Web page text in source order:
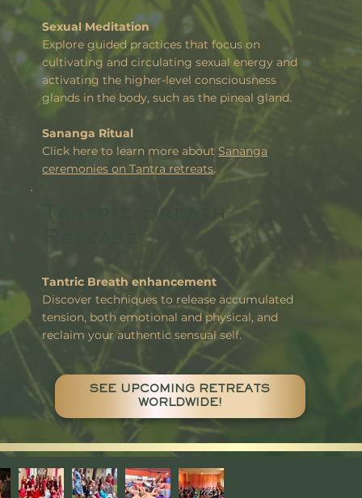
Sexual Meditation
Explore guided practices that focus on
cultivating and circulating sexual energy and
activating the higher-level consciousness
glands in the body, such as the pineal gland.
Sananga Ritual
Click here to learn more about Sananga
ceremonies on Tantra retreats.
Tantric Breath
Tantric Breath enhancement
Discover techniques to release accumulated
tension, both emotional and physical, and
reclaim your authentic sensual self.
SEE UPCOMING RETREATS
WORLDWIDE!